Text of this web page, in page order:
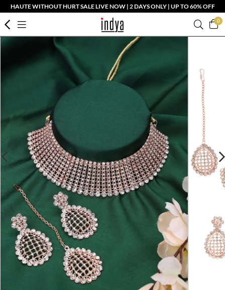
HAUTE WITHOUT HURT SALE LIVE NOW | 2 DAYS ONLY | UP TO 60% OFF
0